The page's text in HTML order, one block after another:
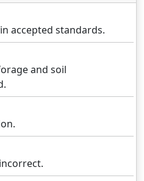
accepted standards.
and soil